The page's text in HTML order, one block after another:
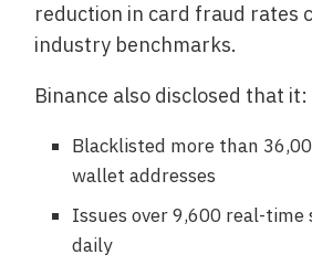
reduction in card fraud rates
industry benchmarks.
Binance also disclosed that it:
Blacklisted more than
wallet addresses
Issues over 9,600 real-
daily